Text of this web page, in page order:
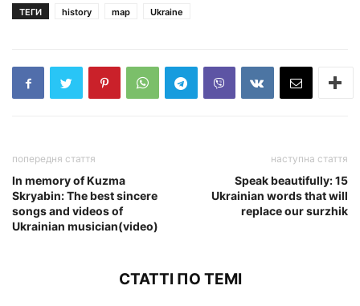
ТЕГИ history map Ukraine
попередня стаття
In memory of Kuzma
Skryabin: The best sincere
songs and videos of
Ukrainian musician(video)
наступна стаття
Speak beautifully: 15
Ukrainian words that will
replace our surzhik
СТАТТІ ПО ТЕМІ